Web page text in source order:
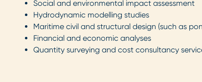
Social and environmental impact assessment
Hydrodynamic modelling studies
Maritime civil and structural design (such as
Financial and economic analyses
Quantity surveying and cost consultancy